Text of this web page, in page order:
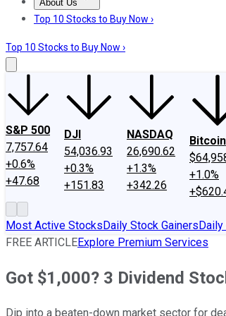
About Us
About UsContact UsInvesting
Top 10 Stocks to Buy Now ›
Top 10 Stocks to Buy Now ›
S&P 500
7,757.64
+0.6%
+47.68
DJI
54,036.93
+0.3%
+151.83
NASDAQ
26,690.62
+1.3%
+342.26
Bitcoin
+1.0%
Most Active StocksDaily Stock Gainers
FREE ARTICLEExplore Premium Services
Got $1,000? 3 Dividend
Dip into a beaten-down market sector for